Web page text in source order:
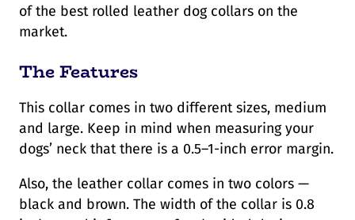
of the best rolled leather dog collars on the
market.
The Features
This collar comes in two different sizes, medium
and large. Keep in mind when measuring your
dogs’ neck that there is a 0.5–1-inch error margin.
Also, the leather collar comes in two colors —
black and brown. The width of the collar is 0.8